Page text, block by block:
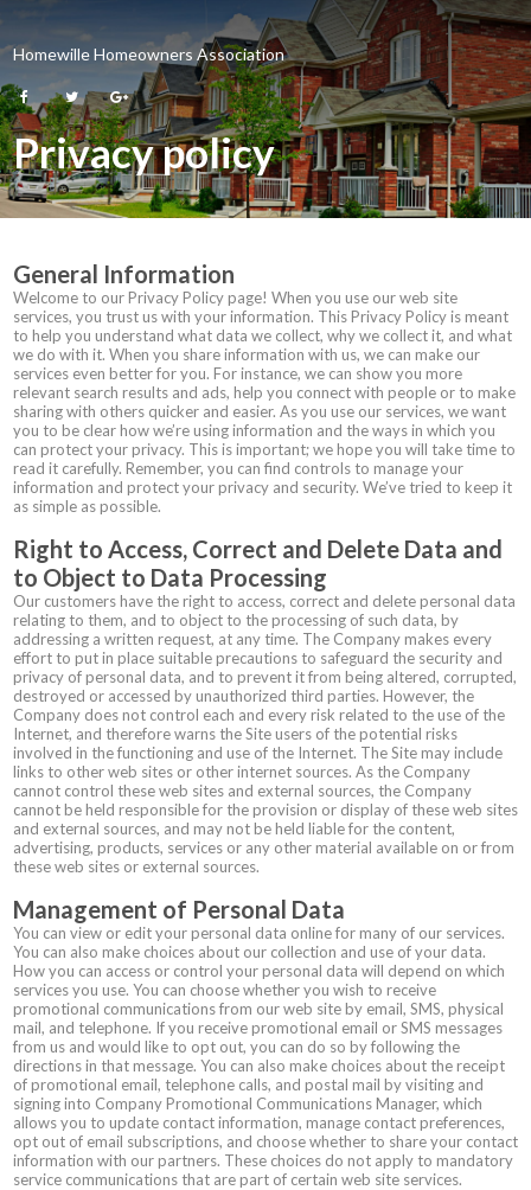
Homewille Homeowners Association
Privacy policy
General Information
Welcome to our Privacy Policy page! When you use our web site
services, you trust us with your information. This Privacy Policy is meant
to help you understand what data we collect, why we collect it, and what
we do with it. When you share information with us, we can make our
services even better for you. For instance, we can show you more
relevant search results and ads, help you connect with people or to make
sharing with others quicker and easier. As you use our services, we want
you to be clear how we’re using information and the ways in which you
can protect your privacy. This is important; we hope you will take time to
read it carefully. Remember, you can find controls to manage your
information and protect your privacy and security. We’ve tried to keep it
as simple as possible.
Right to Access, Correct and Delete Data and
to Object to Data Processing
Our customers have the right to access, correct and delete personal data
relating to them, and to object to the processing of such data, by
addressing a written request, at any time. The Company makes every
effort to put in place suitable precautions to safeguard the security and
privacy of personal data, and to prevent it from being altered, corrupted,
destroyed or accessed by unauthorized third parties. However, the
Company does not control each and every risk related to the use of the
Internet, and therefore warns the Site users of the potential risks
involved in the functioning and use of the Internet. The Site may include
links to other web sites or other internet sources. As the Company
cannot control these web sites and external sources, the Company
cannot be held responsible for the provision or display of these web sites
and external sources, and may not be held liable for the content,
advertising, products, services or any other material available on or from
these web sites or external sources.
Management of Personal Data
You can view or edit your personal data online for many of our services.
You can also make choices about our collection and use of your data.
How you can access or control your personal data will depend on which
services you use. You can choose whether you wish to receive
promotional communications from our web site by email, SMS, physical
mail, and telephone. If you receive promotional email or SMS messages
from us and would like to opt out, you can do so by following the
directions in that message. You can also make choices about the receipt
of promotional email, telephone calls, and postal mail by visiting and
signing into Company Promotional Communications Manager, which
allows you to update contact information, manage contact preferences,
opt out of email subscriptions, and choose whether to share your contact
information with our partners. These choices do not apply to mandatory
service communications that are part of certain web site services.